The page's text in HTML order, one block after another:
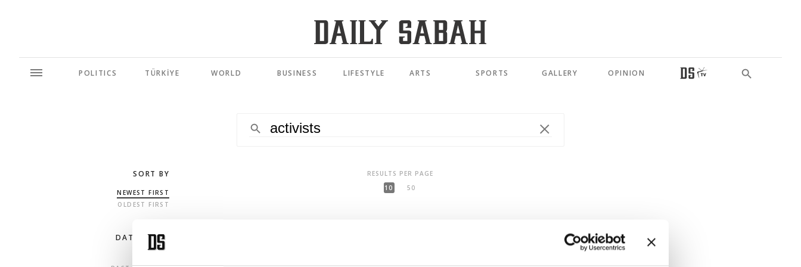
POLITICS TÜRKİYE WORLD BUSINESS LIFESTYLE ARTS SPORTS GALLERY OPINION
SORT BY
NEWEST FIRST
OLDEST FIRST
DATE RANGE
RESULTS PER PAGE
10
50